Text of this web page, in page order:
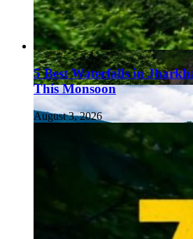
5 Best Waterfalls in
This Monsoon
August 3, 2026